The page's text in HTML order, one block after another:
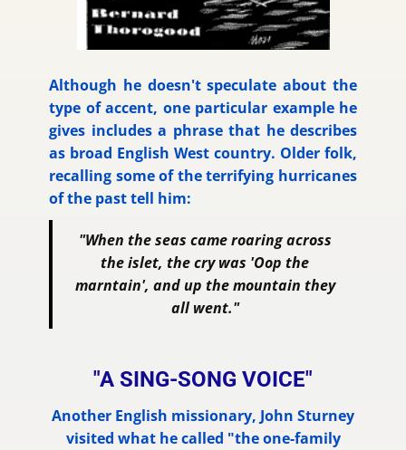
Although he doesn't speculate about the
type of accent, one particular example he
gives includes a phrase that he describes
as broad English West country. Older folk,
recalling some of the terrifying hurricanes
of the past tell him:
"When the seas came roaring across
the islet, the cry was 'Oop the
marntain', and up the mountain they
all went."
"A SING-SONG VOICE"
Another English missionary, John Sturney
visited what he called "the one-family